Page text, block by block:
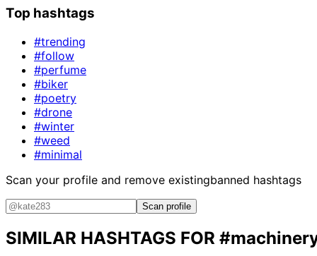
Top hashtags
#trending
#follow
#perfume
#biker
#poetry
#drone
#winter
#weed
#minimal
Scan your profile and remove existingbanned hashtags
Scan profile
SIMILAR HASHTAGS FOR